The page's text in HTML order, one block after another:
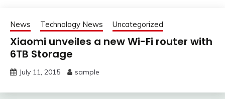
News Technology News Uncategorized
Xiaomi unveiles a new Wi-Fi router with
6TB Storage
July 11, 2015 sample